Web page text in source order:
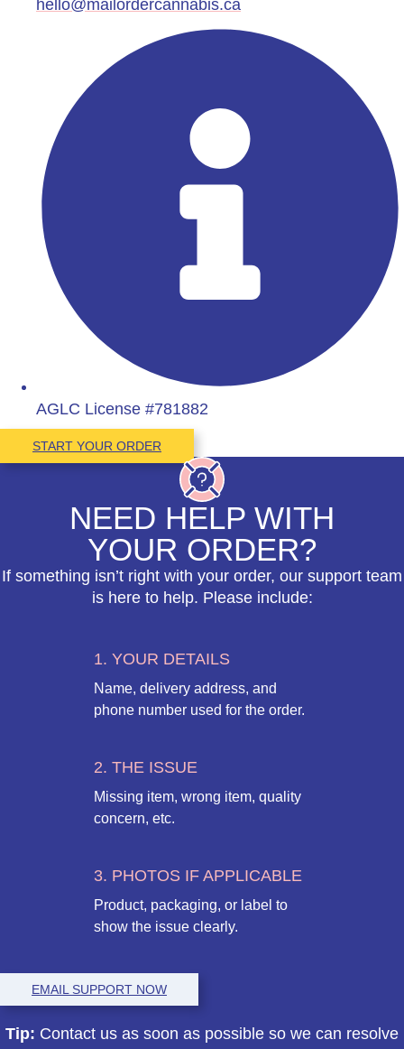
hello@mailordercannabis.ca
AGLC License #781882
START YOUR ORDER
NEED HELP WITH
YOUR ORDER?
If something isn’t right with your order, our support team
is here to help. Please include:
1. YOUR DETAILS
Name, delivery address, and
phone number used for the order.
2. THE ISSUE
Missing item, wrong item, quality
concern, etc.
3. PHOTOS IF APPLICABLE
Product, packaging, or label to
show the issue clearly.
EMAIL SUPPORT NOW
Tip: Contact us as soon as possible so we can resolve